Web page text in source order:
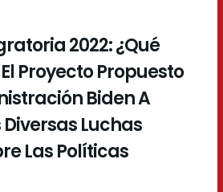
2022: ¿Qué
Proyecto Propuesto
Biden A
Diversas Luchas
Las Políticas